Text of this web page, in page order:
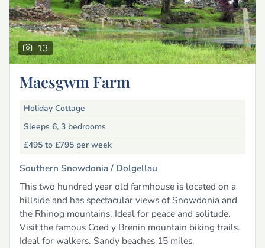
13
Maesgwm Farm
Holiday Cottage
Sleeps 6, 3 bedrooms
£495 to £795 per week
Southern Snowdonia / Dolgellau
This two hundred year old farmhouse is located on a
hillside and has spectacular views of Snowdonia and
the Rhinog mountains. Ideal for peace and solitude.
Visit the famous Coed y Brenin mountain biking trails.
Ideal for walkers. Sandy beaches 15 miles.